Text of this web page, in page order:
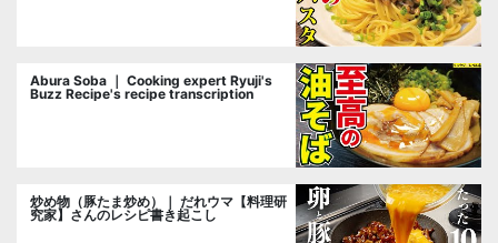
Abura Soba ｜ Cooking expert Ryuji's
Buzz Recipe's recipe transcription
炒め物（豚たま炒め）｜ だれウマ【料理研
究家】さんのレシピ書き起こし